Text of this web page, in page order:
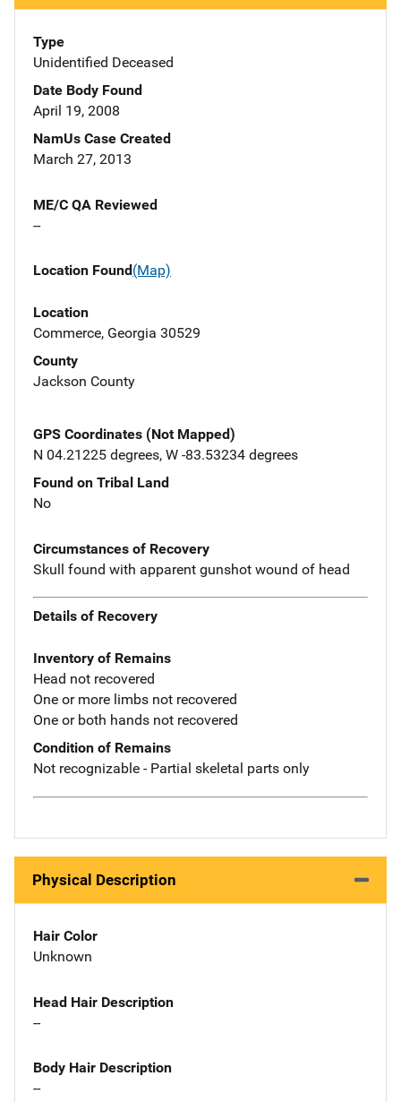
Type
Unidentified Deceased
Date Body Found
April 19, 2008
NamUs Case Created
March 27, 2013
ME/C QA Reviewed
--
Location Found(Map)
Location
Commerce, Georgia 30529
County
Jackson County
GPS Coordinates (Not Mapped)
N 04.21225 degrees, W -83.53234 degrees
Found on Tribal Land
No
Circumstances of Recovery
Skull found with apparent gunshot wound of head
Details of Recovery
Inventory of Remains
Head not recovered
One or more limbs not recovered
One or both hands not recovered
Condition of Remains
Not recognizable - Partial skeletal parts only
Physical Description
Hair Color
Unknown
Head Hair Description
--
Body Hair Description
--